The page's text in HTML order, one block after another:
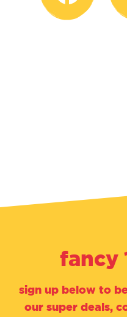
fancy
sign up below to
our super deals,